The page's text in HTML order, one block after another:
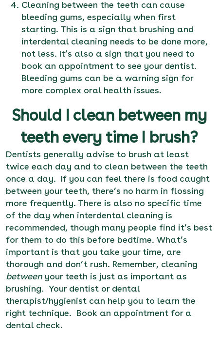
Cleaning between the teeth can cause
bleeding gums, especially when first
starting. This is a sign that brushing and
interdental cleaning needs to be done more,
not less. It’s also a sign that you need to
book an appointment to see your dentist.
Bleeding gums can be a warning sign for
more complex oral health issues.
Should I clean between my
teeth every time I brush?
Dentists generally advise to brush at least
twice each day and to clean between the teeth
once a day. If you can feel there is food caught
between your teeth, there’s no harm in flossing
more frequently. There is also no specific time
of the day when interdental cleaning is
recommended, though many people find it’s best
for them to do this before bedtime. What’s
important is that you take your time, are
thorough and don’t rush. Remember, cleaning
between your teeth is just as important as
brushing. Your dentist or dental
therapist/hygienist can help you to learn the
right technique. Book an appointment for a
dental check.